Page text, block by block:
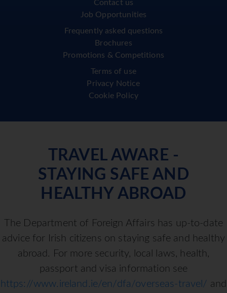
Contact us
Job Opportunities
Frequently asked questions
Brochures
Promotions & Competitions
Terms of use
Privacy Notice
Cookie Policy
TRAVEL AWARE -
STAYING SAFE AND
HEALTHY ABROAD
The Department of Foreign Affairs has up-to-date
advice for Irish citizens on staying safe and healthy
abroad. For more security, local laws, health,
passport and visa information see
https://www.ireland.ie/en/dfa/overseas-travel/ and